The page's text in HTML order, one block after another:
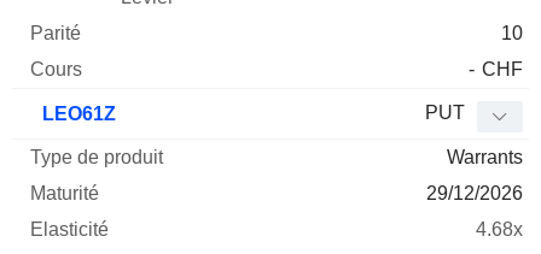
10
- CHF
LEO61Z PUT
Warrants
29/12/2026
4.68x